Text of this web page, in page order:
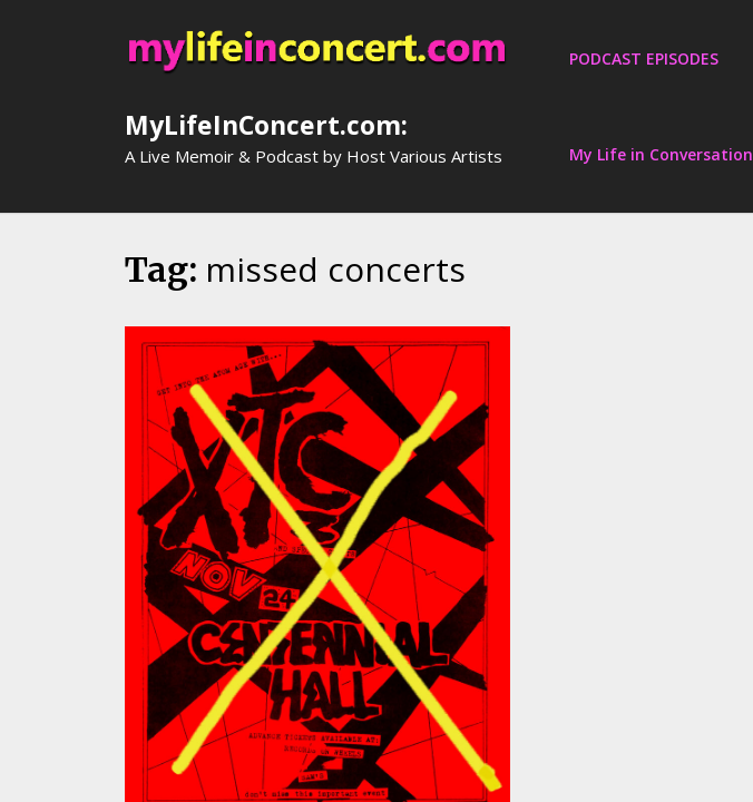
MyLifeInConcert.com:
A Live Memoir & Podcast by Host Various Artists
PODCAST EPISODES
My Life in Conversation
Tag: missed concerts